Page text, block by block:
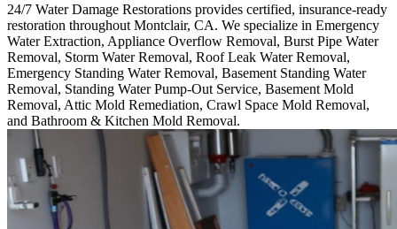
24/7 Water Damage Restorations provides certified, insurance-ready
restoration throughout Montclair, CA. We specialize in Emergency
Water Extraction, Appliance Overflow Removal, Burst Pipe Water
Removal, Storm Water Removal, Roof Leak Water Removal,
Emergency Standing Water Removal, Basement Standing Water
Removal, Standing Water Pump-Out Service, Basement Mold
Removal, Attic Mold Remediation, Crawl Space Mold Removal,
and Bathroom & Kitchen Mold Removal.